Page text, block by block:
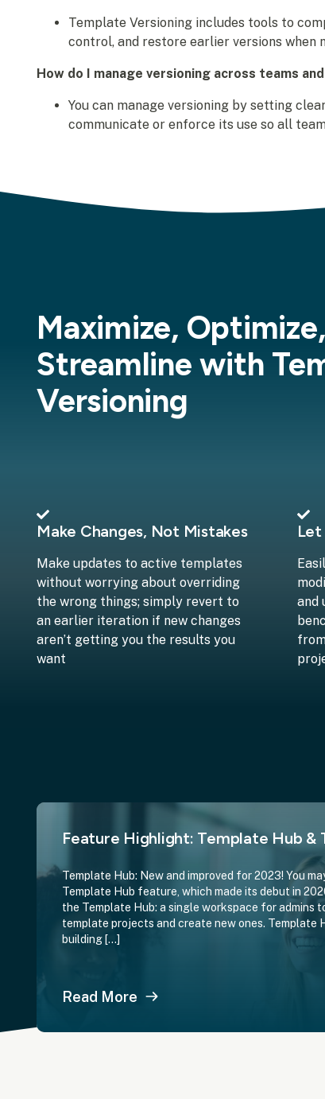
Template Versioning includes tools to
control, and restore earlier versions when
How do I manage versioning across teams
You can manage versioning by setting
communicate or enforce its use so all
Maximize,
Streamline with
Versioning
Make Changes, Not Mistakes
Make updates to active templates
without worrying about overriding
the wrong things; simply revert to
an earlier iteration if new changes
aren’t getting you the results you
want
and
Feature Highlight: Template Hub &
Template Hub: New and improved for 2023! You
Template Hub feature, which made its debut in
the Template Hub: a single workspace for admins
template projects and create new ones. Template
building […]
Read More